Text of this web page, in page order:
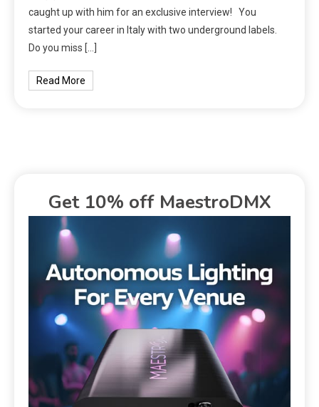
caught up with him for an exclusive interview! You
started your career in Italy with two underground labels.
Do you miss […]
Read More
Get 10% off MaestroDMX